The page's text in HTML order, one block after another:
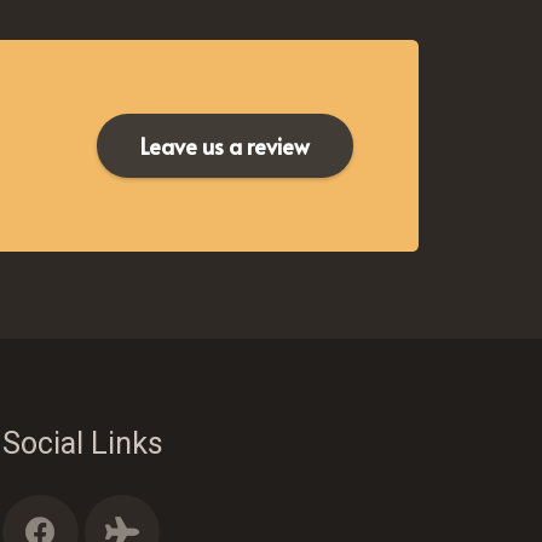
Leave us a review
Social Links